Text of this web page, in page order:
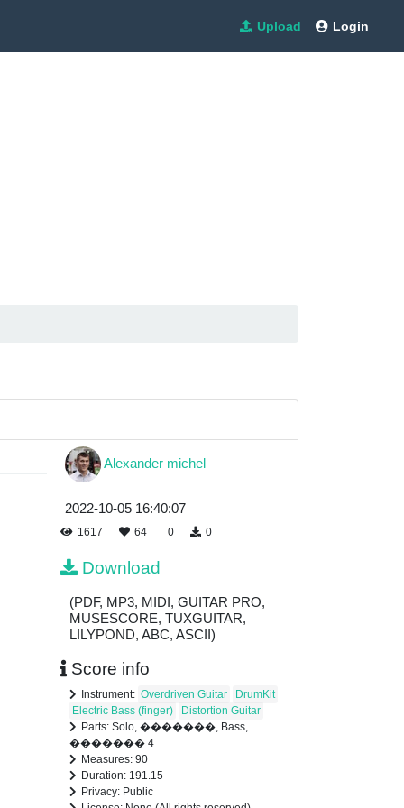
Upload Login
Alexander michel
2022-10-05 16:40:07
1617 64 0 0
Download
(PDF, MP3, MIDI, GUITAR PRO,
MUSESCORE, TUXGUITAR,
LILYPOND, ABC, ASCII)
Score info
Instrument: Overdriven Guitar
DrumKit
Electric Bass (finger)
Distortion Guitar
Parts: Solo, �������, Bass,
������� 4
Measures: 90
Duration: 191.15
Privacy: Public